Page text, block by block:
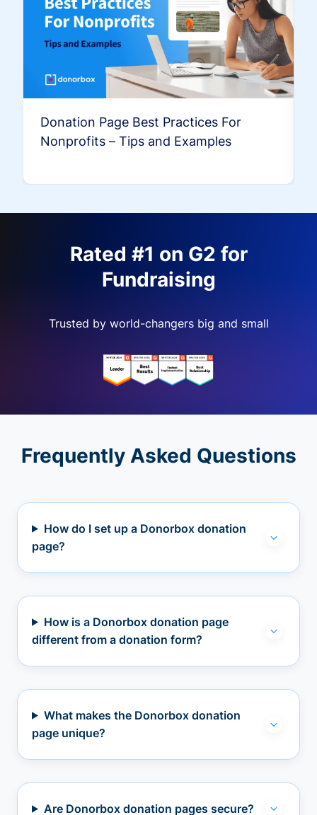
Donation Page Best Practices For
Nonprofits – Tips and Examples
Rated #1 on G2 for
Fundraising
Trusted by world-changers big and small
Frequently Asked Questions
How do I set up a Donorbox donation
page?
How is a Donorbox donation page
different from a donation form?
What makes the Donorbox donation
page unique?
Are Donorbox donation pages secure?